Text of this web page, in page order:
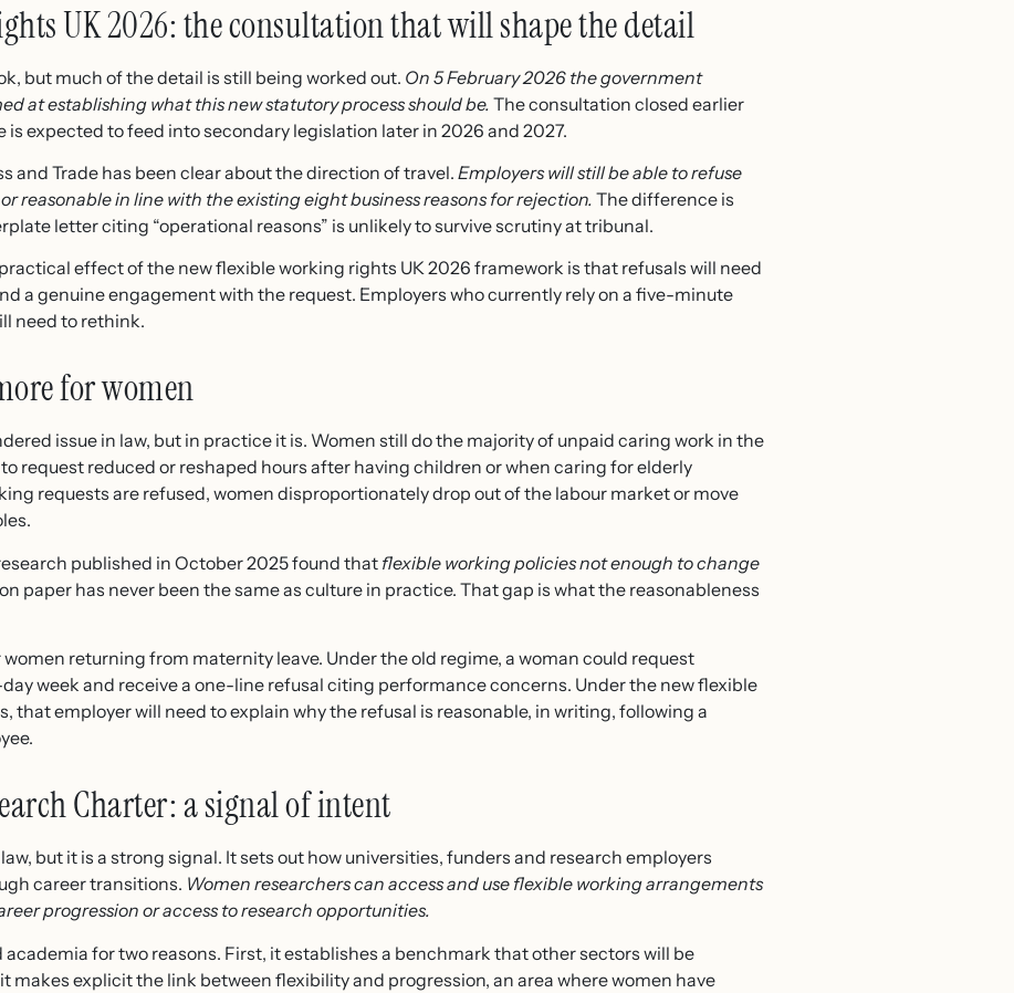
UK 2026: the consultation that will shape the detail
but much of the detail is still being worked out. On 5 February 2026 the government
at establishing what this new statutory process should be. The consultation closed earlier
expected to feed into secondary legislation later in 2026 and 2027.
and Trade has been clear about the direction of travel. Employers will still be able to refuse
reasonable in line with the existing eight business reasons for rejection. The difference is
letter citing “operational reasons” is unlikely to survive scrutiny at tribunal.
effect of the new flexible working rights UK 2026 framework is that refusals will need
a genuine engagement with the request. Employers who currently rely on a five-minute
need to rethink.
for women
issue in law, but in practice it is. Women still do the majority of unpaid caring work in the
request reduced or reshaped hours after having children or when caring for elderly
requests are refused, women disproportionately drop out of the labour market or move
published in October 2025 found that flexible working policies not enough to change
paper has never been the same as culture in practice. That gap is what the reasonableness
returning from maternity leave. Under the old regime, a woman could request
week and receive a one-line refusal citing performance concerns. Under the new flexible
that employer will need to explain why the refusal is reasonable, in writing, following a
Charter: a signal of intent
but it is a strong signal. It sets out how universities, funders and research employers
career transitions. Women researchers can access and use flexible working arrangements
progression or access to research opportunities.
for two reasons. First, it establishes a benchmark that other sectors will be
makes explicit the link between flexibility and progression, an area where women have